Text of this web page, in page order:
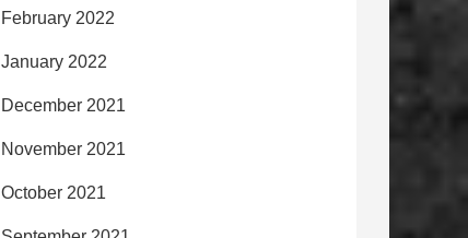
February 2022
January 2022
December 2021
November 2021
October 2021